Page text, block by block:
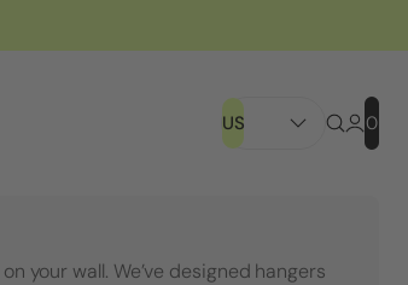
US 0
your wall. We’ve designed hangers